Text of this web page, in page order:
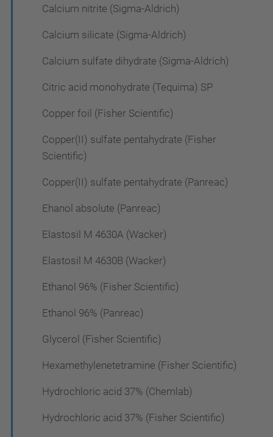
Calcium nitrite (Sigma-Aldrich)
Calcium silicate (Sigma-Aldrich)
Calcium sulfate dihydrate (Sigma-Aldrich)
Citric acid monohydrate (Tequima) SP
Copper foil (Fisher Scientific)
Copper(II) sulfate pentahydrate (Fisher
Scientific)
Copper(II) sulfate pentahydrate (Panreac)
Ehanol absolute (Panreac)
Elastosil M 4630A (Wacker)
Elastosil M 4630B (Wacker)
Ethanol 96% (Fisher Scientific)
Ethanol 96% (Panreac)
Glycerol (Fisher Scientific)
Hexamethylenetetramine (Fisher Scientific)
Hydrochloric acid 37% (Chemlab)
Hydrochloric acid 37% (Fisher Scientific)